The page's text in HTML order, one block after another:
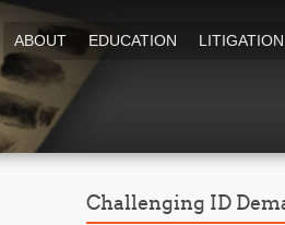
ABOUT EDUCATION LITIGATION
Challenging ID